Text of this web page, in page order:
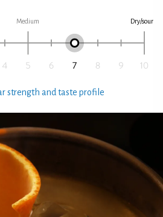
Medium Dry/sour
strength and taste profile